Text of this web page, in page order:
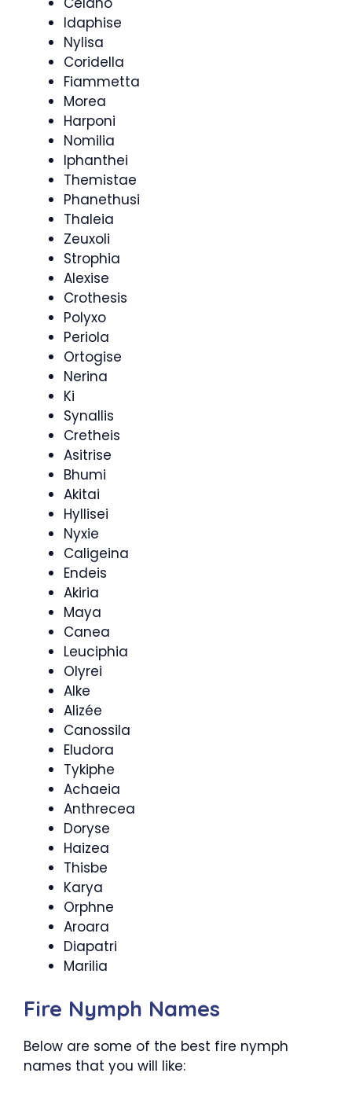
Idaphise
Nylisa
Coridella
Fiammetta
Morea
Harponi
Nomilia
Iphanthei
Themistae
Phanethusi
Thaleia
Zeuxoli
Strophia
Alexise
Crothesis
Polyxo
Periola
Ortogise
Nerina
Ki
Synallis
Cretheis
Asitrise
Bhumi
Akitai
Hyllisei
Nyxie
Caligeina
Endeis
Akiria
Maya
Canea
Leuciphia
Olyrei
Alke
Alizée
Canossila
Eludora
Tykiphe
Achaeia
Anthrecea
Doryse
Haizea
Thisbe
Karya
Orphne
Aroara
Diapatri
Marilia
Fire Nymph Names
Below are some of the best fire nymph
names that you will like: